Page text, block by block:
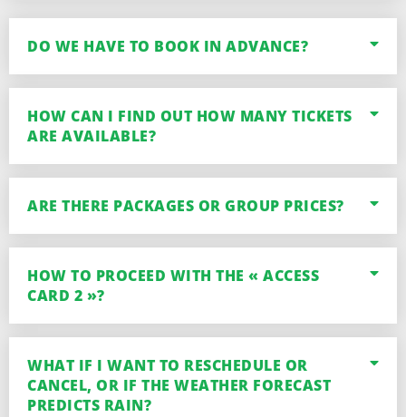
DO WE HAVE TO BOOK IN ADVANCE?
HOW CAN I FIND OUT HOW MANY TICKETS
ARE AVAILABLE?
ARE THERE PACKAGES OR GROUP PRICES?
HOW TO PROCEED WITH THE « ACCESS
CARD 2 »?
WHAT IF I WANT TO RESCHEDULE OR
CANCEL, OR IF THE WEATHER FORECAST
PREDICTS RAIN?